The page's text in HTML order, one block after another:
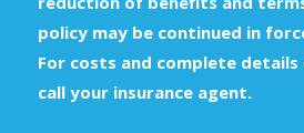
policy may be continued in
For costs and complete
call your insurance agent.